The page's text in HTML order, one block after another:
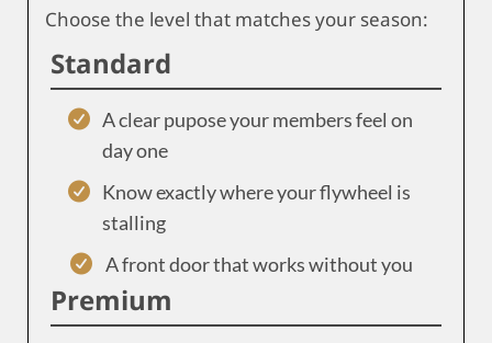
Choose the level that matches your season:
Standard
A clear pupose your members feel on
day one
Know exactly where your flywheel is
stalling
A front door that works without you
Premium